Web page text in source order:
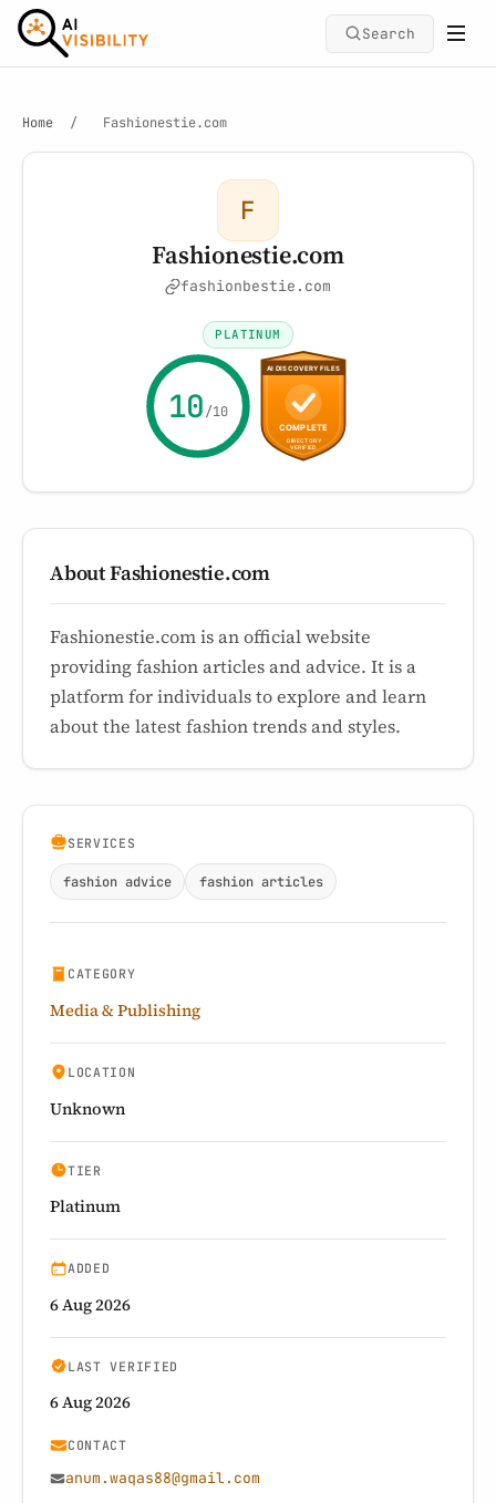
Search
Home / Fashionestie.com
F
Fashionestie.com
fashionbestie.com
PLATINUM
10/10
About Fashionestie.com
Fashionestie.com is an official website
providing fashion articles and advice. It is a
platform for individuals to explore and learn
about the latest fashion trends and styles.
SERVICES
fashion advice fashion articles
CATEGORY
Media & Publishing
LOCATION
Unknown
TIER
Platinum
ADDED
6 Aug 2026
LAST VERIFIED
6 Aug 2026
CONTACT
anum.waqas88@gmail.com